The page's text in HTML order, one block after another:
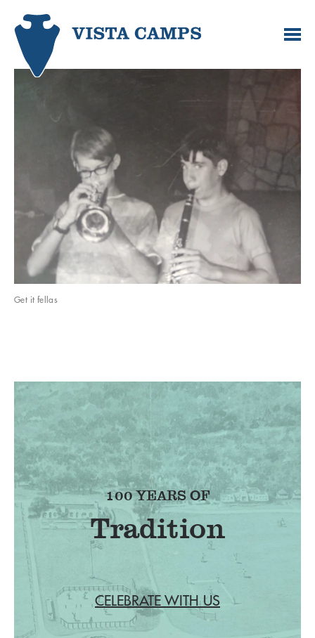
Get it fellas
100 YEARS OF
Tradition
CELEBRATE WITH US